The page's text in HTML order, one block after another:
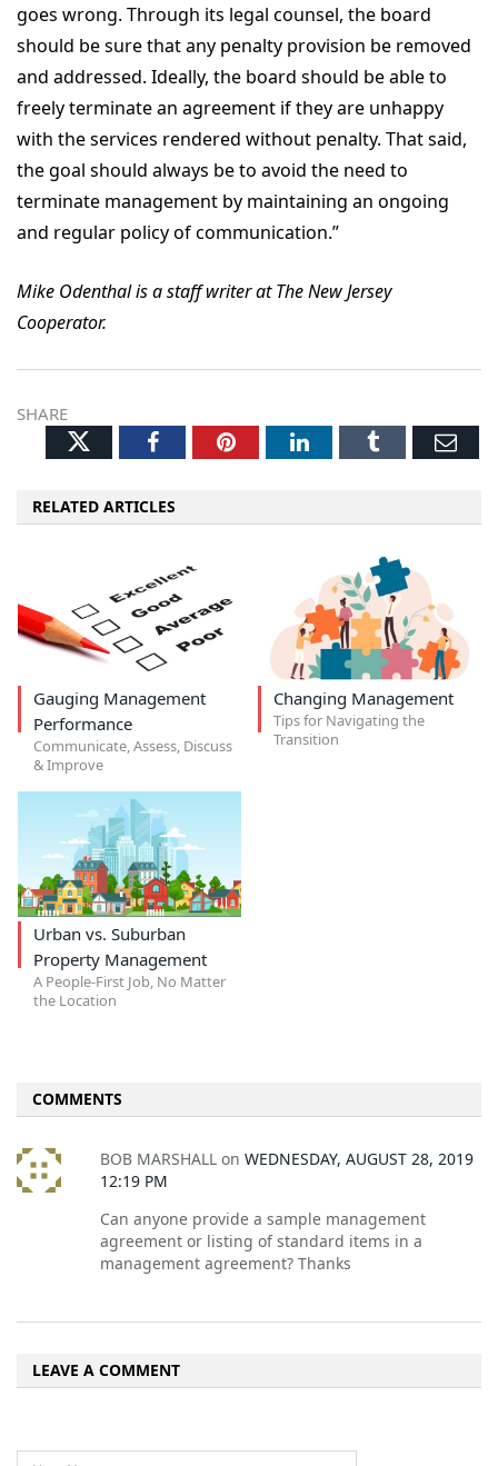
goes wrong. Through its legal counsel, the board
should be sure that any penalty provision be removed
and addressed. Ideally, the board should be able to
freely terminate an agreement if they are unhappy
with the services rendered without penalty. That said,
the goal should always be to avoid the need to
terminate management by maintaining an ongoing
and regular policy of communication.”
Mike Odenthal is a staff writer at The New Jersey
Cooperator.
SHARE
TwitterFacebookPinterestLinkedInTumblr
RELATED ARTICLES
Gauging Management
Performance
Communicate, Assess, Discuss
& Improve
Changing Management
Tips for Navigating the
Transition
Urban vs. Suburban
Property Management
A People-First Job, No Matter
the Location
COMMENTS
BOB MARSHALL on WEDNESDAY, AUGUST 28, 2019
12:19 PM
Can anyone provide a sample management
agreement or listing of standard items in a
management agreement? Thanks
LEAVE A COMMENT